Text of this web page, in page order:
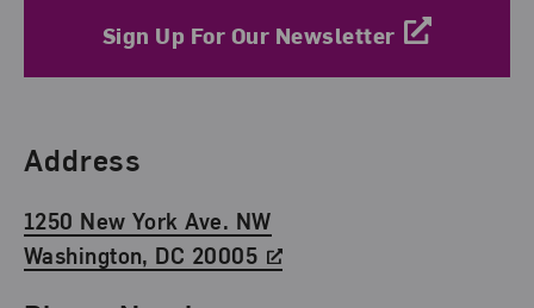
Sign Up For Our Newsletter
Find Us
Address
1250 New York Ave. NW
Washington, DC 20005